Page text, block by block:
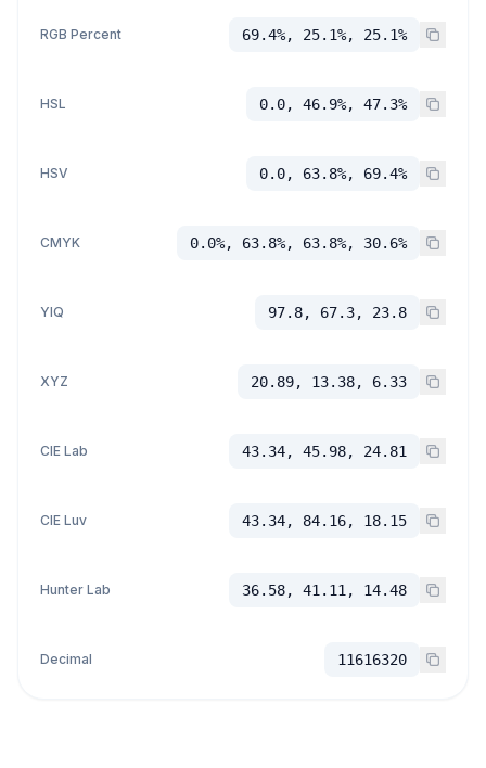
RGB Percent 69.4%, 25.1%, 25.1%
HSL 0.0, 46.9%, 47.3%
HSV 0.0, 63.8%, 69.4%
CMYK 0.0%, 63.8%, 63.8%, 30.6%
YIQ 97.8, 67.3, 23.8
XYZ 20.89, 13.38, 6.33
CIE Lab 43.34, 45.98, 24.81
CIE Luv 43.34, 84.16, 18.15
Hunter Lab 36.58, 41.11, 14.48
Decimal 11616320